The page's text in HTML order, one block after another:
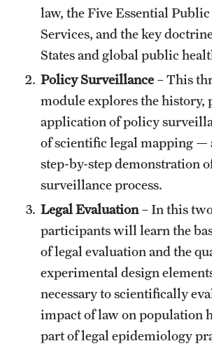
law, the Five Essential
Services, and the key
States and global public
Policy Surveillance– This
module explores the history,
application of policy
of scientific legal mapping —
step-by-step demonstration
surveillance process.
Legal Evaluation– In this
participants will learn the
of legal evaluation and the
experimental design
necessary to scientifically
impact of law on population
part of legal epidemiology